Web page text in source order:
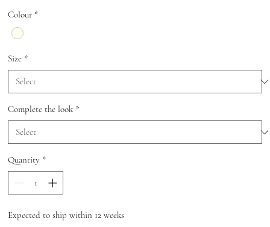
Colour *
Size *
Complete the look *
Quantity *
Expected to ship within 12 weeks